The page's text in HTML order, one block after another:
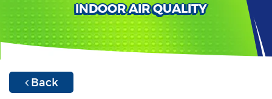
INDOOR AIR QUALITY
Back